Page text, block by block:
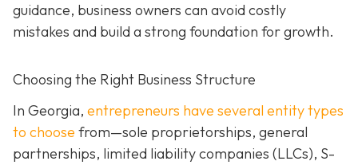
guidance, business owners can avoid costly
mistakes and build a strong foundation for growth.
Choosing the Right Business Structure
In Georgia, entrepreneurs have several entity types
to choose from—sole proprietorships, general
partnerships, limited liability companies (LLCs), S-